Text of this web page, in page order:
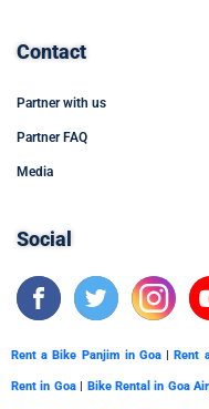
Contact
Partner with us
Partner FAQ
Media
Social
Rent a Bike Panjim in Goa|Rent
Rent in Goa| Bike Rental in Goa